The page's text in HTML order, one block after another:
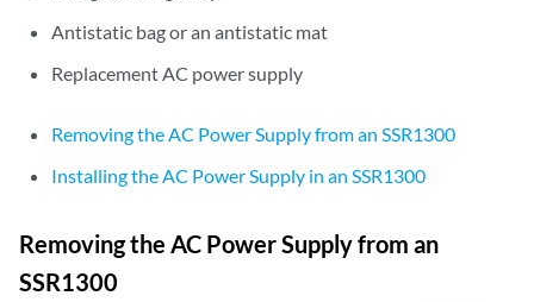
Antistatic bag or an antistatic mat
Replacement AC power supply
Removing the AC Power Supply from an SSR1300
Installing the AC Power Supply in an SSR1300
Removing the AC Power Supply from an
SSR1300